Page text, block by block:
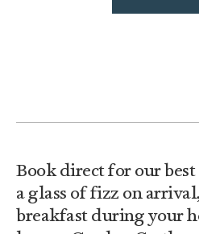
Book direct for our
a glass of fizz on
breakfast during your